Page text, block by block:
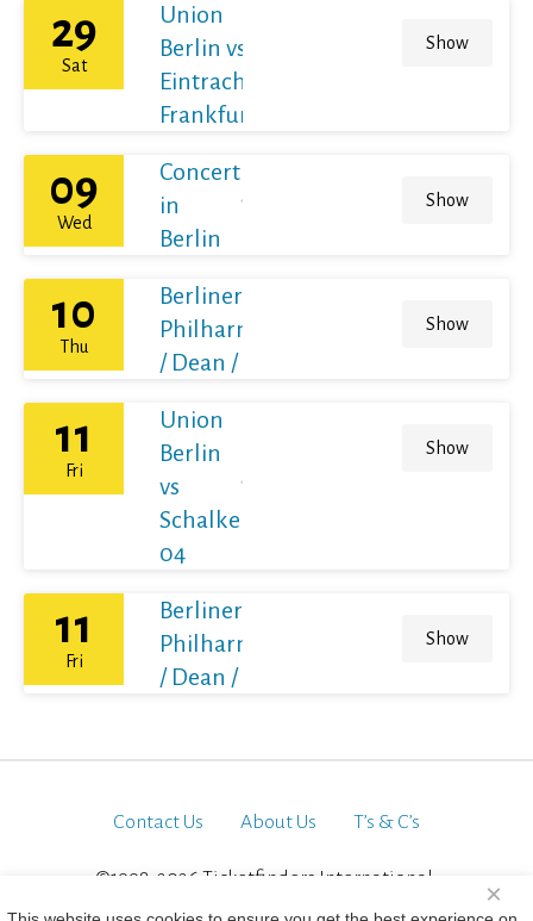
29
Sat
Union
Berlin vs
Eintracht
Frankfurt
Show
09
Wed
Concert
in
Berlin
Show
10
Thu
Berliner
Philharmoniker
/ Dean / France
Show
11
Fri
Union
Berlin
vs
Schalke
04
Show
11
Fri
Berliner
Philharmoniker
/ Dean / France
Show
Contact Us About Us T’s & C’s
©1998-2026 Ticketfinders International.
×